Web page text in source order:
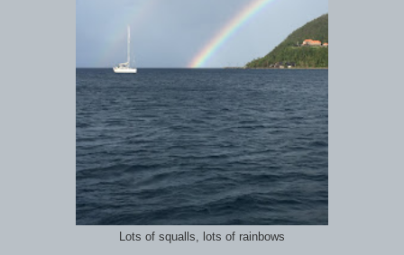
Lots of squalls, lots of rainbows